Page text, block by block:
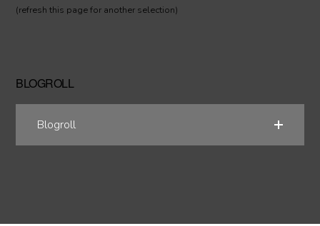
(refresh this page for another selection)
BLOGROLL
Blogroll